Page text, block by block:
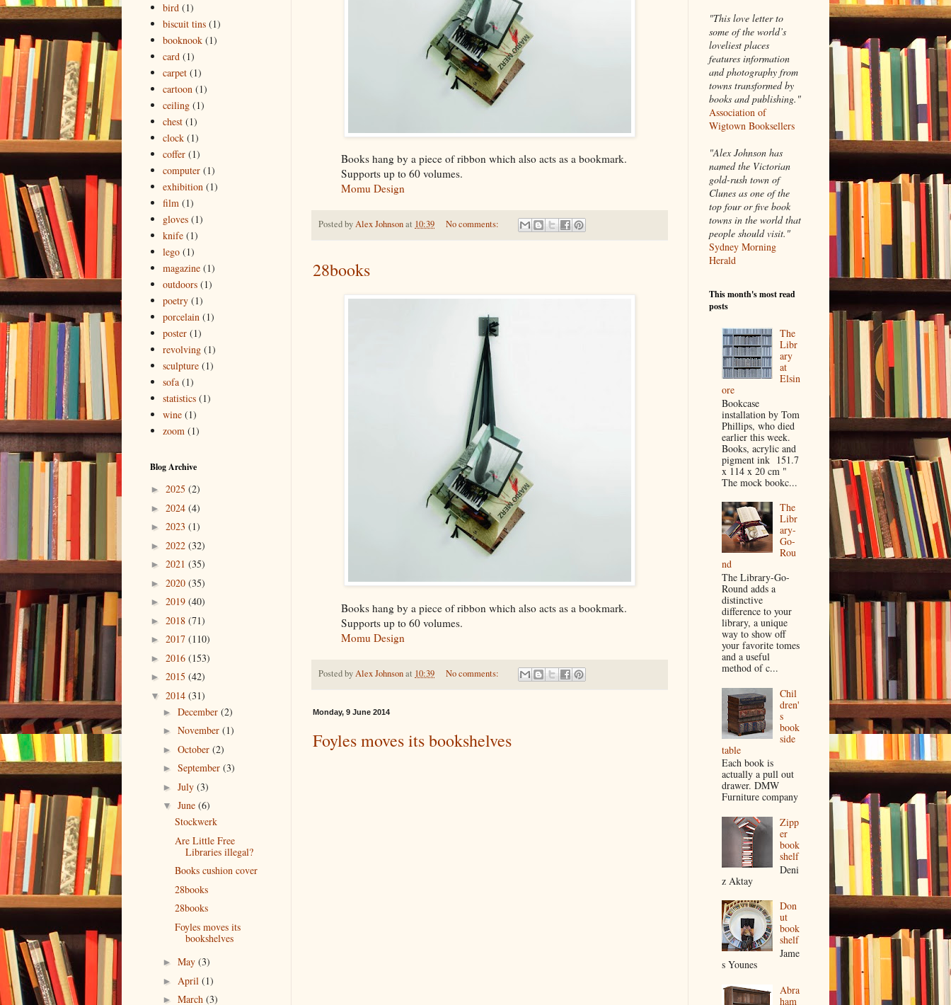
Books hang by a piece of ribbon which also acts as a bookmark.
Supports up to 60 volumes.
Momu Design
Posted byAlex Johnsonat 10:39 No comments:
28books
Books hang by a piece of ribbon which also acts as a bookmark.
Supports up to 60 volumes.
Momu Design
Posted byAlex Johnsonat 10:39 No comments:
Monday, 9 June 2014
Foyles moves its bookshelves
bird (1)
biscuit tins (1)
booknook (1)
card (1)
carpet (1)
cartoon (1)
ceiling (1)
chest (1)
clock (1)
coffer (1)
computer (1)
exhibition (1)
film (1)
gloves (1)
knife (1)
lego (1)
magazine (1)
outdoors (1)
poetry (1)
porcelain (1)
poster (1)
revolving (1)
sculpture (1)
sofa (1)
statistics (1)
wine (1)
zoom (1)
Blog Archive
► 2025 (2)
► 2024 (4)
► 2023 (1)
► 2022 (32)
► 2021 (35)
► 2020 (35)
► 2019 (40)
► 2018 (71)
► 2017 (110)
► 2016 (153)
► 2015 (42)
▼ 2014 (31)
► December (2)
► November (1)
► October (2)
► September (3)
► July (3)
▼ June (6)
Stockwerk
Are Little Free
Libraries illegal?
Books cushion cover
28books
28books
Foyles moves its
bookshelves
► May (3)
► April (1)
► March (3)
"This love letter to
some of the world’s
loveliest places
features information
and photography from
towns transformed by
books and publishing."
Association of
Wigtown Booksellers
"Alex Johnson has
named the Victorian
gold-rush town of
Clunes as one of the
top four or five book
towns in the world that
people should visit."
Sydney Morning
Herald
This month's most read
posts
The
Libr
ary
at
Elsin
ore
Bookcase
installation by Tom
Phillips, who died
earlier this week.
Books, acrylic and
pigment ink 151.7
x 114 x 20 cm "
The mock bookc...
The
Libr
ary-
Go-
Rou
nd
The Library-Go-
Round adds a
distinctive
difference to your
library, a unique
way to show off
your favorite tomes
and a useful
method of c...
Chil
dren'
s
book
side
table
Each book is
actually a pull out
drawer. DMW
Furniture company
Zipp
er
book
shelf
Deni
z Aktay
Don
ut
book
shelf
Jame
s Younes
Abra
ham